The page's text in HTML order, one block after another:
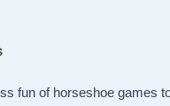
fun of horseshoe games